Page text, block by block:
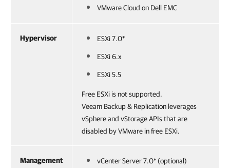
VMware Cloud on Dell EMC
Hypervisor ESXi 7.0*
ESXi 6.x
ESXi 5.5
Free ESXi is not supported.
Veeam Backup & Replication leverages
vSphere and vStorage APIs that are
disabled by VMware in free ESXi.
Management
vCenter Server 7.0* (optional)